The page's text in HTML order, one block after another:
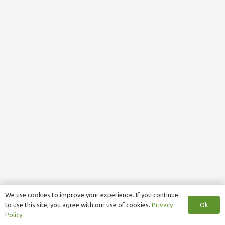
We use cookies to improve your experience. If you continue
to use this site, you agree with our use of cookies. Privacy
Policy
Ok